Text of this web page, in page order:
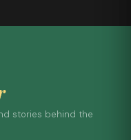
stories behind the